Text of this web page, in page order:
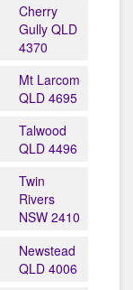
Cherry
Gully QLD
4370
Mt Larcom
QLD 4695
Talwood
QLD 4496
Twin
Rivers
NSW 2410
Newstead
QLD 4006